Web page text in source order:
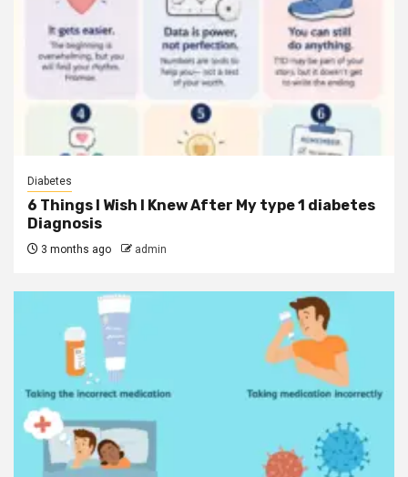
Diabetes
6 Things I Wish I Knew After My type 1 diabetes
Diagnosis
3 months ago admin